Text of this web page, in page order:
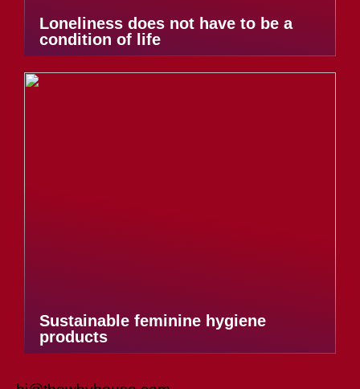
Loneliness does not have to be a
condition of life
Sustainable feminine hygiene
products